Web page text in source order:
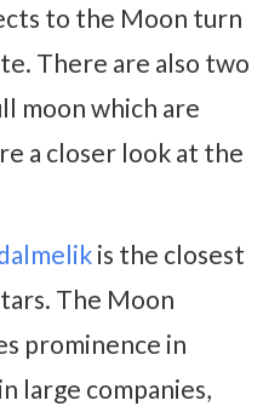
to the Moon turn
There are also two
moon which are
a closer look at the
is the closest
The Moon
prominence in
large companies,